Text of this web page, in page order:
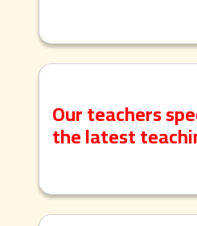
Our teachers
the latest